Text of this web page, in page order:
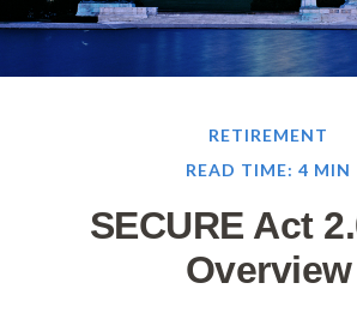
RETIREMENT
READ TIME: 4 MIN
SECURE Act
Overview